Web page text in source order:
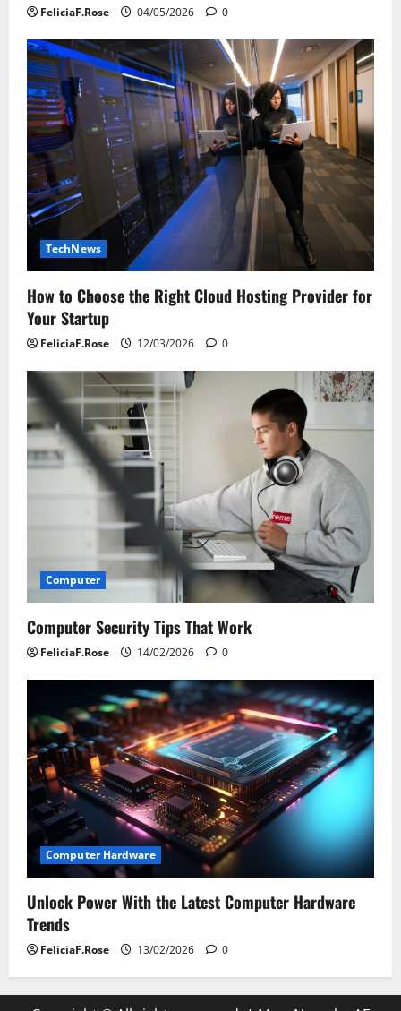
FeliciaF.Rose 04/05/2026 0
TechNews
How to Choose the Right Cloud Hosting Provider for
Your Startup
FeliciaF.Rose 12/03/2026 0
Computer
Computer Security Tips That Work
FeliciaF.Rose 14/02/2026 0
Computer Hardware
Unlock Power With the Latest Computer Hardware
Trends
FeliciaF.Rose 13/02/2026 0